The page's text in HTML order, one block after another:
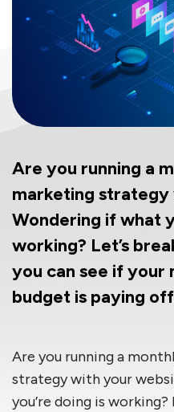
Are you running a
marketing
Wondering if what
working? Let’s
you can see if
budget is paying
Are you running a
strategy with your
you’re doing is